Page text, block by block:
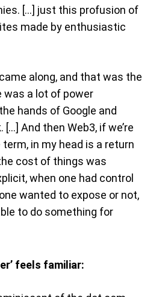
[…] just this profusion of
made by enthusiastic
along, and that was the
was a lot of power
hands of Google and
[…] And then Web3, if we’re
in my head is a return
cost of things was
when one had control
wanted to expose or not,
to do something for
feels familiar: